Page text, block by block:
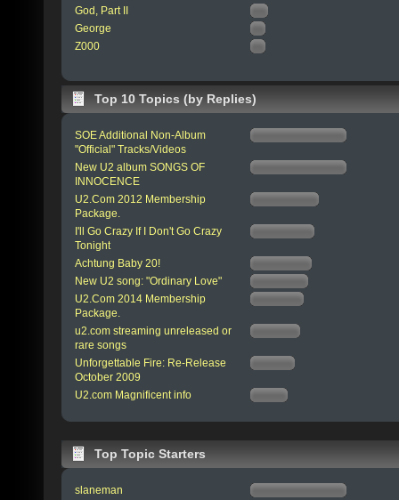
God, Part II
George
Z000
Top 10 Topics (by Replies)
SOE Additional Non-Album
"Official" Tracks/Videos
New U2 album SONGS OF
INNOCENCE
U2.Com 2012 Membership
Package.
I'll Go Crazy If I Don't Go Crazy
Tonight
Achtung Baby 20!
New U2 song: "Ordinary Love"
U2.Com 2014 Membership
Package.
u2.com streaming unreleased or
rare songs
Unforgettable Fire: Re-Release
October 2009
U2.com Magnificent info
Top Topic Starters
slaneman